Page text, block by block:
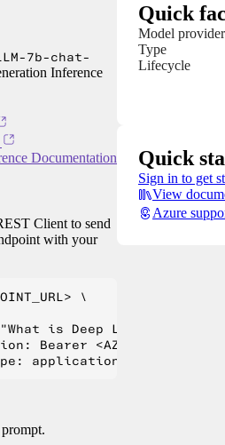
7b-chat-
Inference
Documentation
Client to send
with your
\
is Deep Learning?"}' \
Bearer
Quick
Model provider
Type
Lifecycle
Quick
Sign in to get
View
Azure